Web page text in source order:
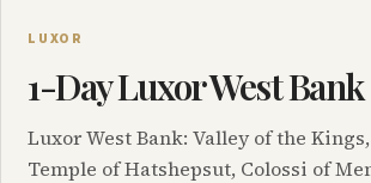
LUXOR
1-Day Luxor West Bank
Luxor West Bank: Valley of the
Temple of Hatshepsut, Colossi of